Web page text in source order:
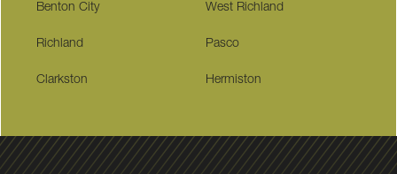
Benton City West Richland
Richland Pasco
Clarkston Hermiston